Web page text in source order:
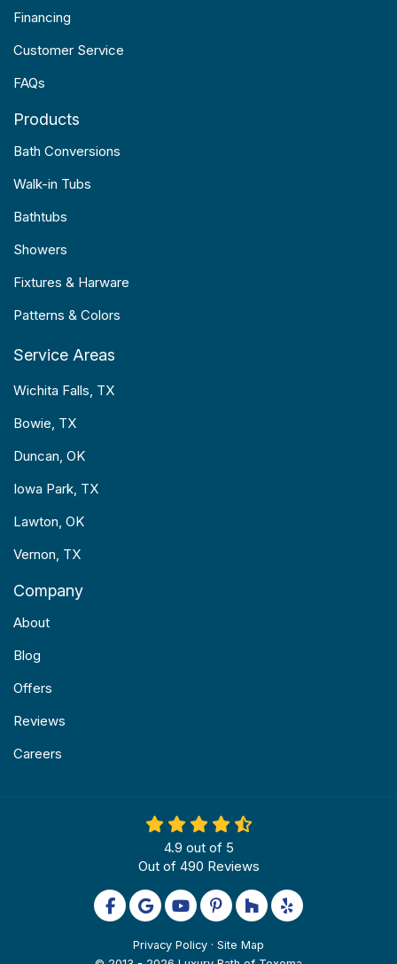
Financing
Customer Service
FAQs
Products
Bath Conversions
Walk-in Tubs
Bathtubs
Showers
Fixtures & Harware
Patterns & Colors
Service Areas
Wichita Falls, TX
Bowie, TX
Duncan, OK
Iowa Park, TX
Lawton, OK
Vernon, TX
Company
About
Blog
Offers
Reviews
Careers
4.9 out of 5
Out of 490 Reviews
Like us on Facebook
Review us on Google
Subscribe on YouTube
Follow us on Pinterest
Follow us on Houzz
Follow us on
Privacy Policy · Site Map